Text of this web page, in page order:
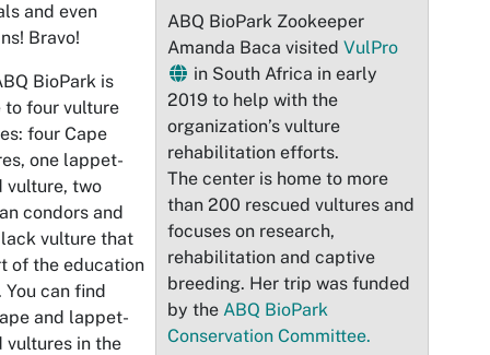
ABQ BioPark Zookeeper
Amanda Baca visited VulPro
in South Africa in early
2019 to help with the
organization’s vulture
rehabilitation efforts.
The center is home to more
than 200 rescued vultures and
focuses on research,
rehabilitation and captive
breeding. Her trip was funded
by the ABQ BioPark
Conservation Committee.
and even
Bravo!
BioPark is
to four vulture
four Cape
one lappet-
vulture, two
condors and
vulture that
of the education
You can find
and lappet-
vultures in the